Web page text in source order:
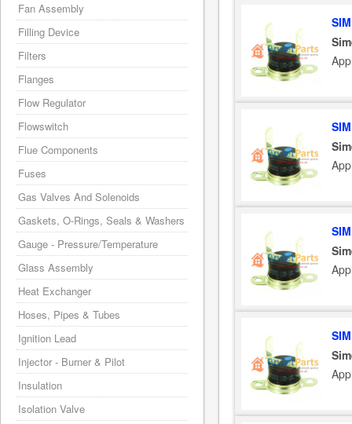
Fan Assembly
Filling Device
Filters
Flanges
Flow Regulator
Flowswitch
Flue Components
Fuses
Gas Valves And Solenoids
Gaskets, O-Rings, Seals & Washers
Gauge - Pressure/Temperature
Glass Assembly
Heat Exchanger
Hoses, Pipes & Tubes
Ignition Lead
Injector - Burner & Pilot
Insulation
Isolation Valve